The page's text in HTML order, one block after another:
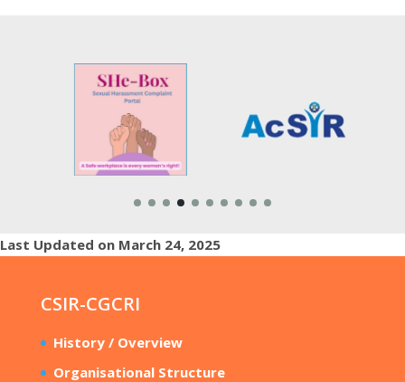
Last Updated on March 24, 2025
CSIR-CGCRI
History / Overview
Organisational Structure